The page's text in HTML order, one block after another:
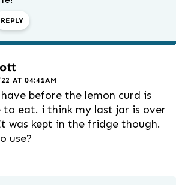
REPLY
AT 04:41AM
before the lemon curd is
to eat. i think my last jar is over
was kept in the fridge though.
use?